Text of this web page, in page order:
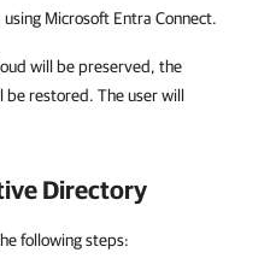
Microsoft Entra Connect.
will be preserved, the
restored. The user will
Directory
following steps: